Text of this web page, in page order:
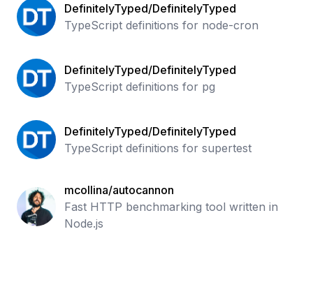
DefinitelyTyped/DefinitelyTyped
TypeScript definitions for node-cron
DefinitelyTyped/DefinitelyTyped
TypeScript definitions for pg
DefinitelyTyped/DefinitelyTyped
TypeScript definitions for supertest
mcollina/autocannon
Fast HTTP benchmarking tool written in
Node.js